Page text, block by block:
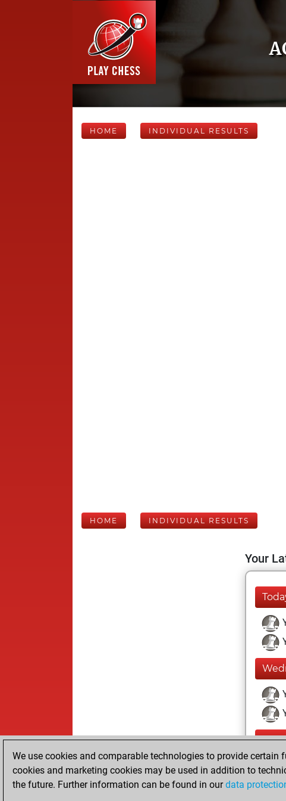
HOME INDIVIDUAL RESULTS
HOME INDIVIDUAL RESULTS
Your
We use cookies and comparable technologies to provide
cookies and marketing cookies may be used in addition to
the future. Further information can be found in ourdata